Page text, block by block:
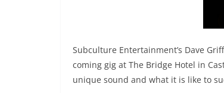
Subculture Entertainment’s Dave
coming gig at The Bridge Hotel in
unique sound and what it is like to